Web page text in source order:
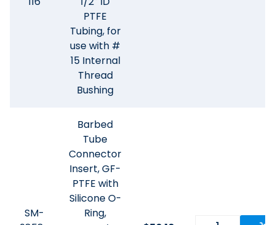
PTFE
Tubing, for
use with #
15 Internal
Thread
Bushing
SM-
Barbed
Tube
Connector
Insert, GF-
PTFE with
Silicone O-
Ring,